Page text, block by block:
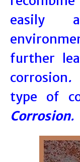
easily
further
corrosion.
type of
Corrosion.